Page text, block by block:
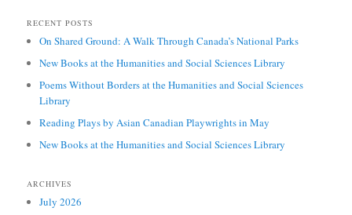
RECENT POSTS
On Shared Ground: A Walk Through Canada’s National Parks
New Books at the Humanities and Social Sciences Library
Poems Without Borders at the Humanities and Social Sciences
Library
Reading Plays by Asian Canadian Playwrights in May
New Books at the Humanities and Social Sciences Library
ARCHIVES
July 2026